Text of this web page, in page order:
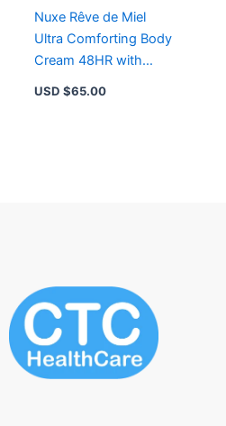
Nuxe Rêve de Miel
Ultra Comforting Body
Cream 48HR with
USD $65.00